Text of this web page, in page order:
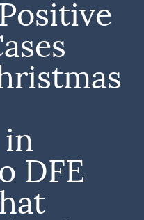
in
DFE